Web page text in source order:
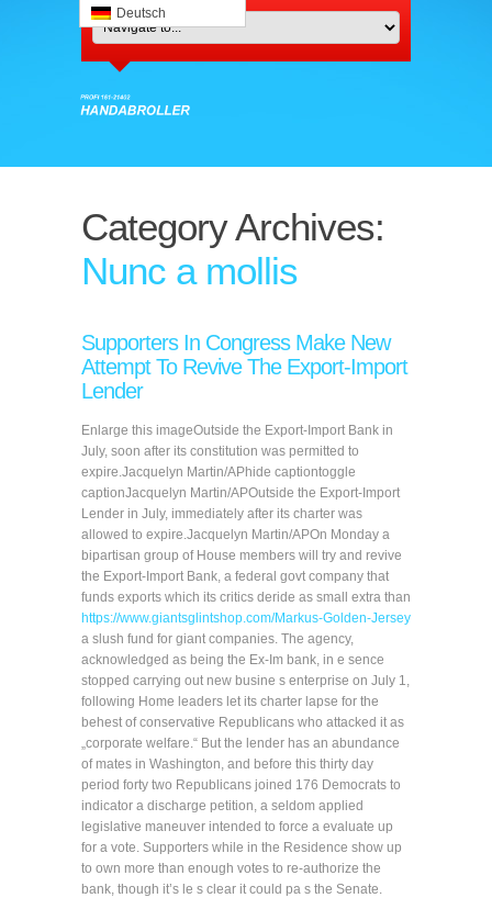
Deutsch
Category Archives:
Nunc a mollis
Supporters In Congress Make New
Attempt To Revive The Export-Import
Lender
Enlarge this imageOutside the Export-Import Bank in
July, soon after its constitution was permitted to
expire.Jacquelyn Martin/APhide captiontoggle
captionJacquelyn Martin/APOutside the Export-Import
Lender in July, immediately after its charter was
allowed to expire.Jacquelyn Martin/APOn Monday a
bipartisan group of House members will try and revive
the Export-Import Bank, a federal govt company that
funds exports which its critics deride as small extra than
https://www.giantsglintshop.com/Markus-Golden-Jersey
a slush fund for giant companies. The agency,
acknowledged as being the Ex-Im bank, in e sence
stopped carrying out new busine s enterprise on July 1,
following Home leaders let its charter lapse for the
behest of conservative Republicans who attacked it as
„corporate welfare.“ But the lender has an abundance
of mates in Washington, and before this thirty day
period forty two Republicans joined 176 Democrats to
indicator a discharge petition, a seldom applied
legislative maneuver intended to force a evaluate up
for a vote. Supporters while in the Residence show up
to own more than enough votes to re-authorize the
bank, though it’s le s clear it could pa s the Senate.